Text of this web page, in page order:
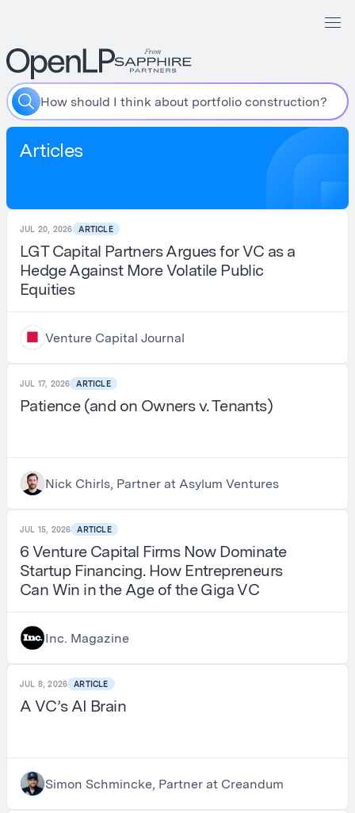
Wha t should I inclu de in my LP pit ch deck?
Articles
JUL 20, 2026 ARTICLE
LGT Capital Partners Argues for VC as a
Hedge Against More Volatile Public
Equities
Venture Capital Journal
JUL 17, 2026 ARTICLE
Patience (and on Owners v. Tenants)
Nick Chirls, Partner at Asylum Ventures
JUL 15, 2026 ARTICLE
6 Venture Capital Firms Now Dominate
Startup Financing. How Entrepreneurs
Can Win in the Age of the Giga VC
Inc. Magazine
JUL 8, 2026 ARTICLE
A VC’s AI Brain
Simon Schmincke, Partner at Creandum